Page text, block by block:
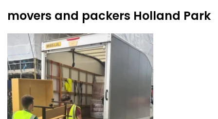
movers and packers Holland Park